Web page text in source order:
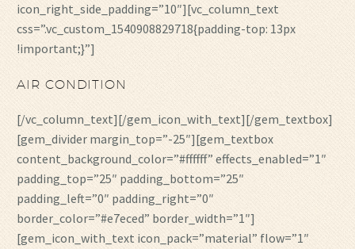
icon_right_side_padding=”10″][vc_column_text
css=”.vc_custom_1540908829718{padding-top: 13px
!important;}”]
AIR CONDITION
[/vc_column_text][/gem_icon_with_text][/gem_textbox]
[gem_divider margin_top=”-25″][gem_textbox
content_background_color=”#ffffff” effects_enabled=”1″
padding_top=”25″ padding_bottom=”25″
padding_left=”0″ padding_right=”0″
border_color=”#e7eced” border_width=”1″]
[gem_icon_with_text icon_pack=”material” flow=”1″